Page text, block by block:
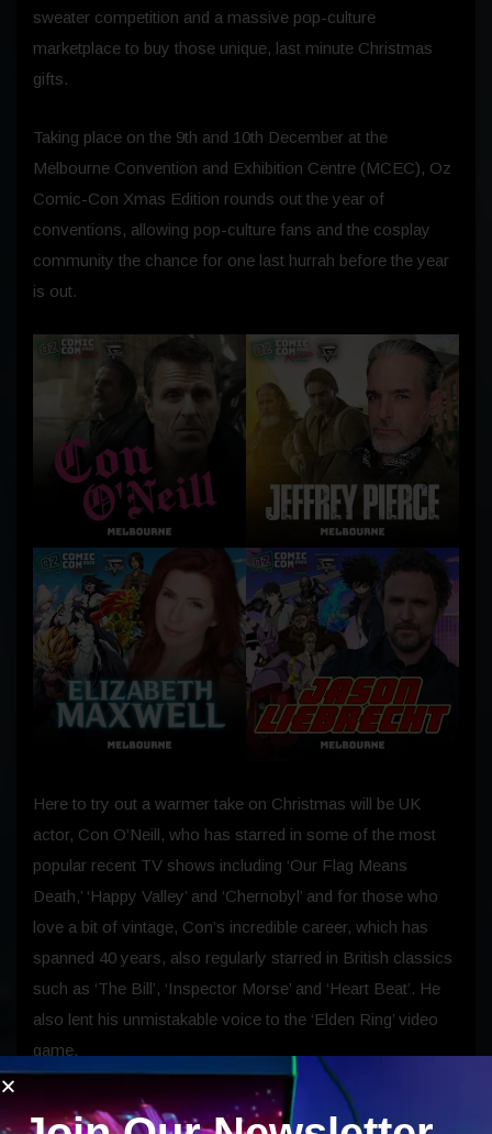
sweater competition and a massive pop-culture
marketplace to buy those unique, last minute Christmas
gifts.
Taking place on the 9th and 10th December at the
Melbourne Convention and Exhibition Centre (MCEC), Oz
Comic-Con Xmas Edition rounds out the year of
conventions, allowing pop-culture fans and the cosplay
community the chance for one last hurrah before the year
is out.
Here to try out a warmer take on Christmas will be UK
actor, Con O’Neill, who has starred in some of the most
popular recent TV shows including ‘Our Flag Means
Death,’ ‘Happy Valley’ and ‘Chernobyl’ and for those who
love a bit of vintage, Con’s incredible career, which has
spanned 40 years, also regularly starred in British classics
such as ‘The Bill’, ‘Inspector Morse’ and ‘Heart Beat’. He
also lent his unmistakable voice to the ‘Elden Ring’ video
game.
Joining Con will be voice actors Jason Liebrecht and